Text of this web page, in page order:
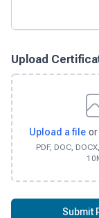
Upload
Upload a file or
PDF, DOC,
Submit